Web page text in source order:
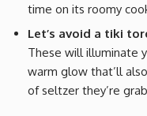
time on its roomy
Let’s avoid a tiki
These will illuminate
warm glow that’ll
of seltzer they’re